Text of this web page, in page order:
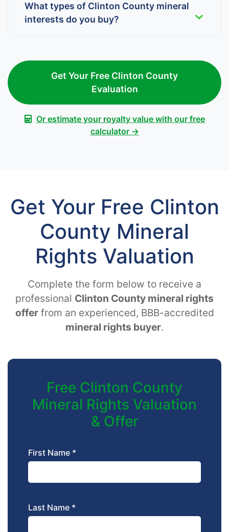
What types of Clinton County mineral
interests do you buy?
Get Your Free Clinton County
Evaluation
Or estimate your royalty value with our free
calculator →
Get Your Free Clinton
County Mineral
Rights Valuation
Complete the form below to receive a
professional Clinton County mineral rights
offerfrom an experienced, BBB-accredited
mineral rights buyer.
Free Clinton County
Mineral Rights Valuation
& Offer
First Name *
Last Name *